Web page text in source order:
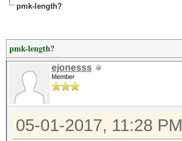
pmk-length?
pmk-length?
ejonesss
Member
05-01-2017, 11:28 PM